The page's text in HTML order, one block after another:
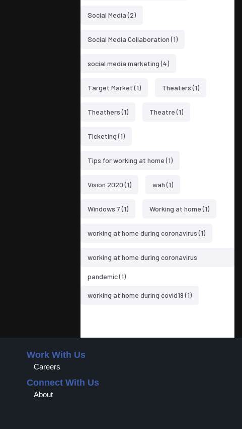
Social Media(2)
Social Media Collaboration(1)
social media marketing(4)
Target Market(1) Theaters(1)
Theathers(1) Theatre(1)
Ticketing(1)
Tips for working at home(1)
Vision 2020(1) wah(1)
Windows 7(1) Working at home(1)
working at home during coronavirus(1)
working at home during coronavirus
pandemic(1)
working at home during covid19(1)
Work With Us
Careers
Connect With Us
About